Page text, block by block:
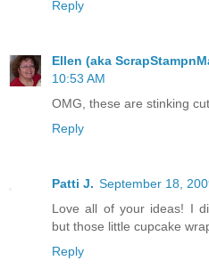
Reply
Ellen (aka
10:53 AM
OMG, these are stinking
Reply
Patti J. September 18,
Love all of your ideas! I
but those little cupcake
Reply